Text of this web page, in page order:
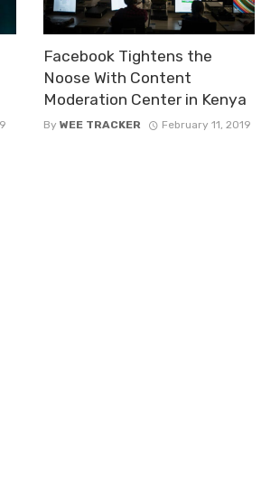
Facebook Tightens the
Noose With Content
Moderation Center in Kenya
ByWEE TRACKER February 11, 2019